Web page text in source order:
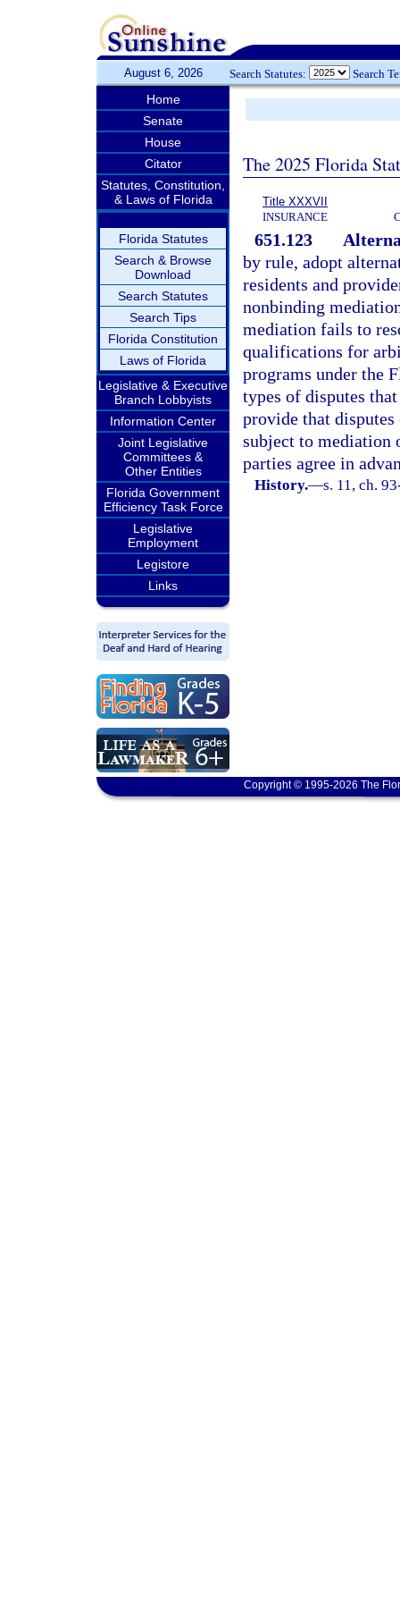
August 6, 2026 Search Statutes: Search
Home
Senate
House
Citator
Statutes, Constitution,
& Laws of Florida
Florida Statutes
Search & Browse
Download
Search Statutes
Search Tips
Florida Constitution
Laws of Florida
Legislative & Executive
Branch Lobbyists
Information Center
Joint Legislative
Committees &
Other Entities
Florida Government
Efficiency Task Force
Legislative
Employment
Legistore
Links
The 2025 Florida
Title XXXVII
INSURANCE
651.123
by rule, adopt
residents and
nonbinding
mediation fails to
qualifications for
programs under the
types of disputes
provide that
subject to
parties agree in
History.—s. 11, ch.
Copyright © 1995-2026 The